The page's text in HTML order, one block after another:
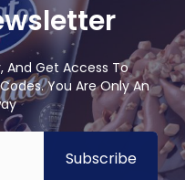
And Get Access To
You Are Only An